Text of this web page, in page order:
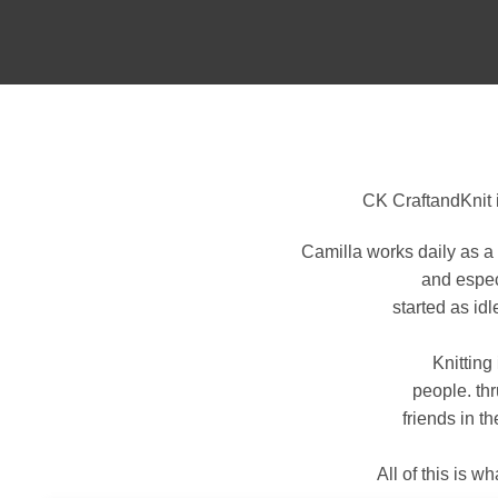
CK CraftandKnit
Camilla works daily as
and
started as
Knitting
people.
friends in
All of this is